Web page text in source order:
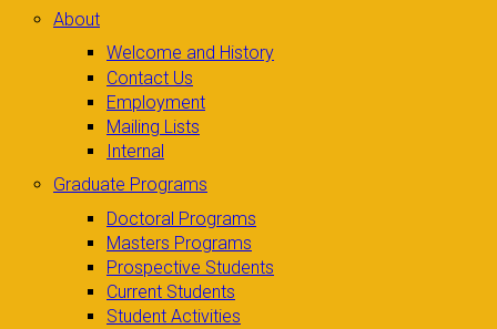
About
Welcome and History
Contact Us
Employment
Mailing Lists
Internal
Graduate Programs
Doctoral Programs
Masters Programs
Prospective Students
Current Students
Student Activities